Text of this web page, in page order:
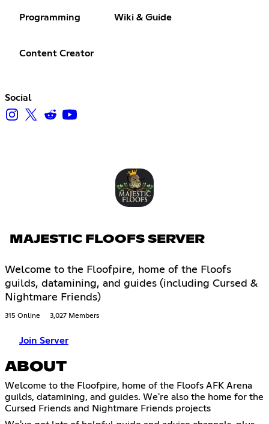
Programming Wiki & Guide
Content Creator
Social
MAJESTIC FLOOFS SERVER
Welcome to the Floofpire, home of the Floofs
guilds, datamining, and guides (including Cursed &
Nightmare Friends)
315 Online 3,027 Members
Join Server
ABOUT
Welcome to the Floofpire, home of the Floofs AFK Arena
guilds, datamining, and guides. We're also the home for the
Cursed Friends and Nightmare Friends projects